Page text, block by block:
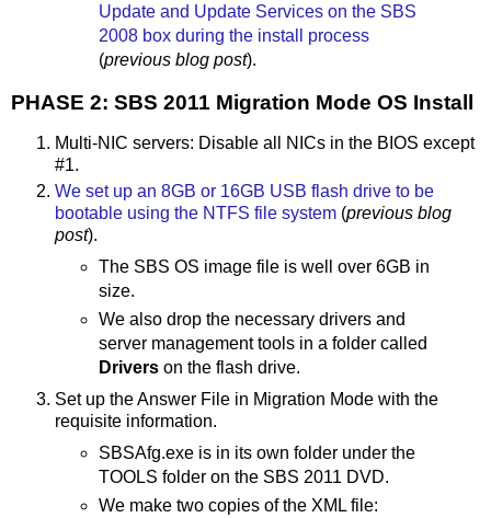
Update and Update Services on the SBS
2008 box during the install process
(previous blog post).
PHASE 2: SBS 2011 Migration Mode OS Install
Multi-NIC servers: Disable all NICs in the BIOS except
#1.
We set up an 8GB or 16GB USB flash drive to be
bootable using the NTFS file system (previous blog
post).
The SBS OS image file is well over 6GB in
size.
We also drop the necessary drivers and
server management tools in a folder called
Drivers on the flash drive.
Set up the Answer File in Migration Mode with the
requisite information.
SBSAfg.exe is in its own folder under the
TOOLS folder on the SBS 2011 DVD.
We make two copies of the XML file: